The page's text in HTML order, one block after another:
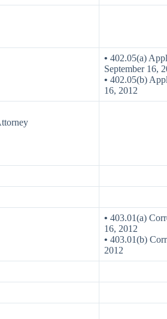
• 402.05(a)
September 16,
• 402.05(b)
16, 2012
• 403.01(a)
16, 2012
• 403.01(b)
2012